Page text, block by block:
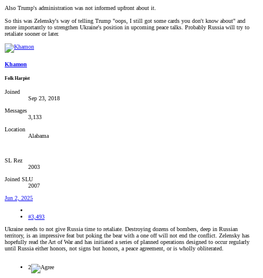
Also Trump's administration was not informed upfront about it.
So this was Zelensky's way of telling Trump "oops, I still got some cards you don't know about" and
more importantly to strengthen Ukraine's position in upcoming peace talks. Probably Russia will try to
retaliate sooner or later.
Khamon
Folk Harpist
Joined
Sep 23, 2018
Messages
3,133
Location
Alabama
SL Rez
2003
Joined SLU
2007
Jun 2, 2025
#3,493
Ukraine needs to not give Russia time to retaliate. Destroying dozens of bombers, deep in Russian
territory, is an impressive feat but poking the bear with a one off will not end the conflict. Zelensky has
hopefully read the Art of War and has initiated a series of planned operations designed to occur regularly
until Russia either honors, not signs but honors, a peace agreement, or is wholly obliterated.
2